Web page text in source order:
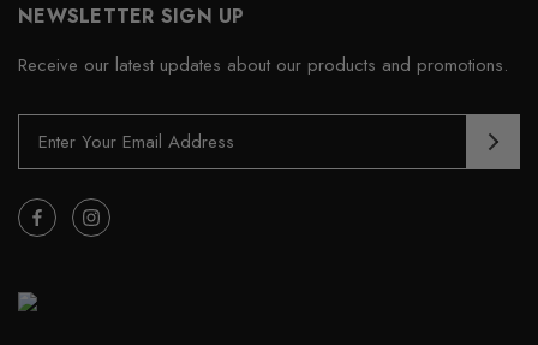
NEWSLETTER SIGN UP
Receive our latest updates about our products and promotions.
i
l
d
d